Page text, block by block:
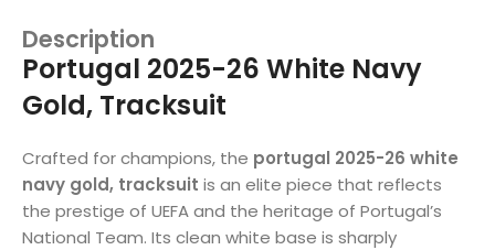
Description
Portugal 2025-26 White Navy
Gold, Tracksuit
Crafted for champions, the portugal 2025-26 white
navy gold, tracksuit is an elite piece that reflects
the prestige of UEFA and the heritage of Portugal’s
National Team. Its clean white base is sharply